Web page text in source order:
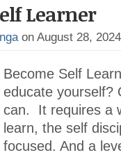
Learner
on August 28,
Become Self
educate yourself?
can. It requires a
learn, the self
focused. And a